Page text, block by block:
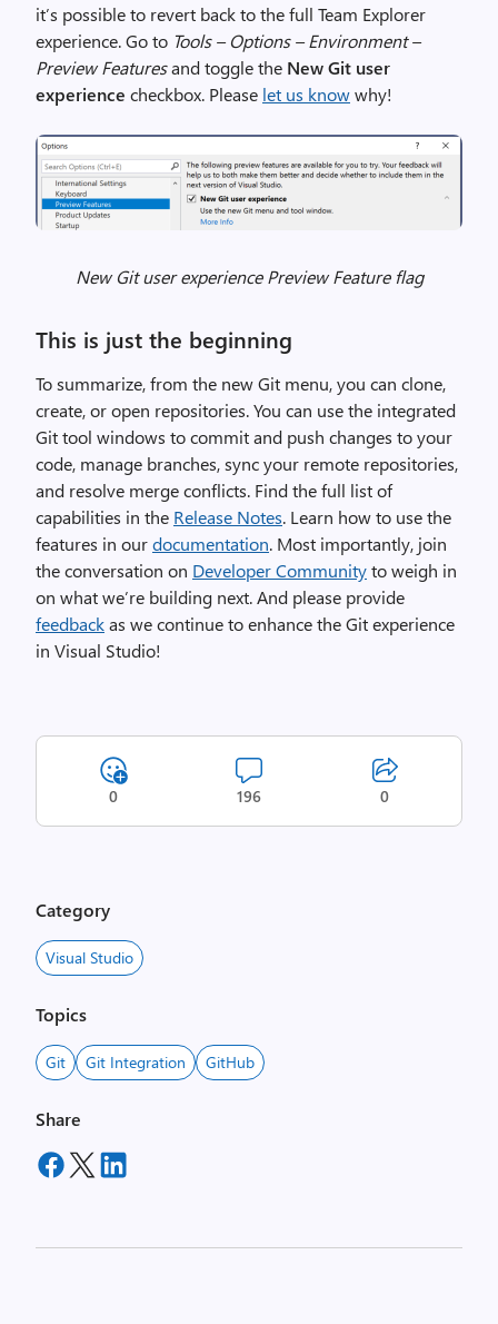
it’s possible to revert back to the full Team Explorer
experience. Go to Tools – Options – Environment –
Preview Featuresand toggle the New Git user
experience checkbox. Please let us knowwhy!
New Git user experience Preview Feature flag
This is just the beginning
To summarize, from the new Git menu, you can clone,
create, or open repositories. You can use the integrated
Git tool windows to commit and push changes to your
code, manage branches, sync your remote repositories,
and resolve merge conflicts. Find the full list of
capabilities in the Release Notes. Learn how to use the
features in ourdocumentation. Most importantly, join
the conversation on Developer Communityto weigh in
on what we’re building next. And please provide
feedbackas we continue to enhance the Git experience
in Visual Studio!
0 196 0
Category
Visual Studio
Topics
Git Git Integration GitHub
Share